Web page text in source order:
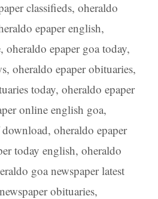
classifieds, oheraldo
epaper english,
, oheraldo epaper goa today,
, oheraldo epaper obituaries,
today, oheraldo epaper
online english goa,
, oheraldo epaper
today english, oheraldo
goa newspaper latest
obituaries,